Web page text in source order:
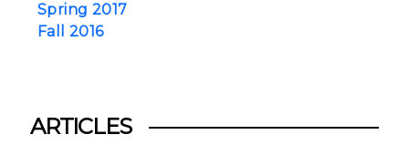
Spring 2017
Fall 2016
ARTICLES